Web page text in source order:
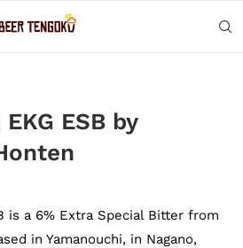
ESB by
is a 6% Extra Special Bitter from
in Yamanouchi, in Nagano,